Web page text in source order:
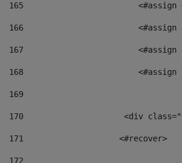
165
166
167
168
169
170
171
                    <#recover>
172